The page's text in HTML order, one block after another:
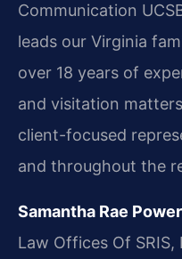
Communication
leads our Virginia
over 18 years of
and visitation
client-focused
and throughout the
Samantha Rae
Law Offices Of